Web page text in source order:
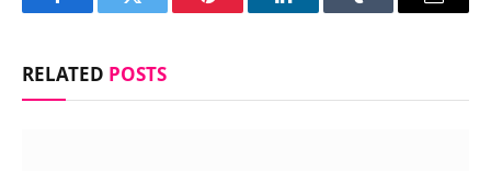
FacebookTwitter Pinterest LinkedInTumblr Email
RELATED POSTS